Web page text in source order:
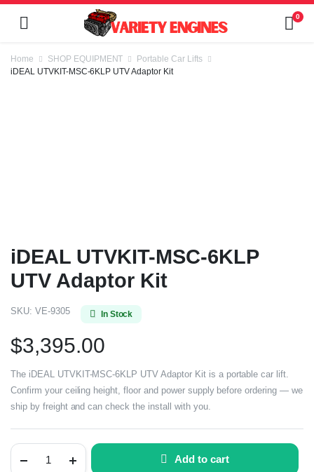
0
Home SHOP EQUIPMENT
Portable Car Lifts
iDEAL UTVKIT-MSC-6KLP UTV Adaptor Kit
iDEAL UTVKIT-MSC-6KLP
UTV Adaptor Kit
SKU: VE-9305 In Stock
$3,395.00
The iDEAL UTVKIT-MSC-6KLP UTV Adaptor Kit is a portable car lift.
Confirm your ceiling height, floor and power supply before ordering — we
ship by freight and can check the install with you.
Add to cart